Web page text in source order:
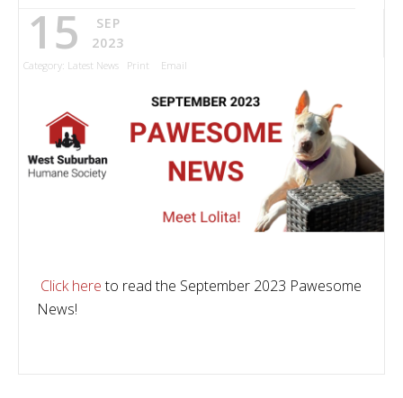
15
SEP
2023
Category: Latest News Print Email
Click hereto read the September 2023 Pawesome
News!